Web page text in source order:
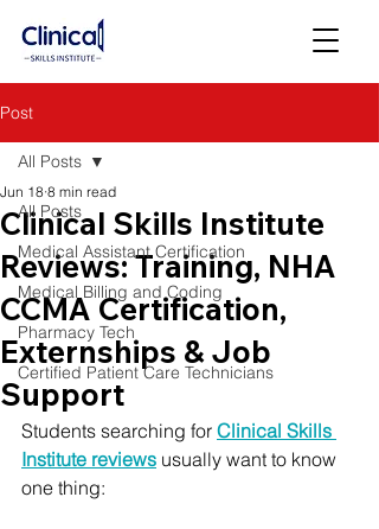
Post
All Posts
Medical Assistant Certification
Medical Billing and Coding
Pharmacy Tech
Certified Patient Care Technicians
All Posts
Clinical Skills Institute
Reviews: Training, NHA
CCMA Certification,
Externships & Job
Support
Jun 18 8 min read
Students searching for Clinical Skills
Institute reviews usually want to know
one thing: